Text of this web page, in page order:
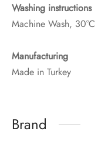
Washing instructions
Machine Wash,
Manufacturing
Made in Turkey
Brand